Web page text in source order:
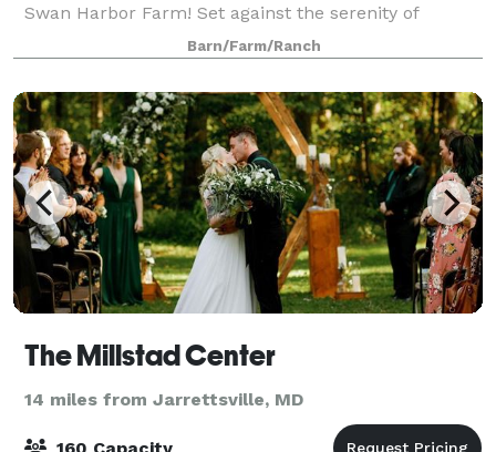
Swan Harbor Farm! Set against the serenity of
Maryland's Chesapeake Bay, we will provide
memories that will last a lifetime. With 531 acres,
Swan
Barn/Farm/Ranch
The Millstad Center
14 miles from Jarrettsville, MD